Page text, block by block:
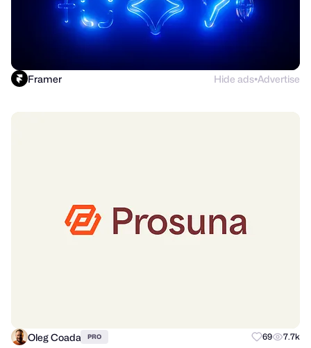
Framer Hide ads●Advertise
Oleg Coada PRO 69 7.7k